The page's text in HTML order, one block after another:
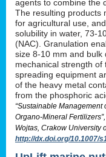
agents to combine the
The resulting products
for agricultural use,
solubility in water, 73-
(NAC). Granulation
size 8-10 mm and bulk
mechanical strength of
spreading equipment
of the heavy metal
from the phosphoric
“Sustainable
Organo-Mineral
Wojtas, Crakow University
http://dx.doi.org/10.1007/